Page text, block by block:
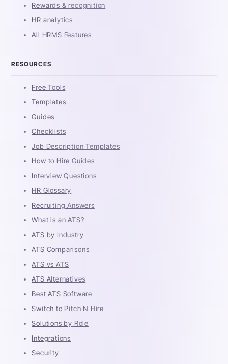
Rewards & recognition
HR analytics
All HRMS Features
RESOURCES
Free Tools
Templates
Guides
Checklists
Job Description Templates
How to Hire Guides
Interview Questions
HR Glossary
Recruiting Answers
What is an ATS?
ATS by Industry
ATS Comparisons
ATS vs ATS
ATS Alternatives
Best ATS Software
Switch to Pitch N Hire
Solutions by Role
Integrations
Security